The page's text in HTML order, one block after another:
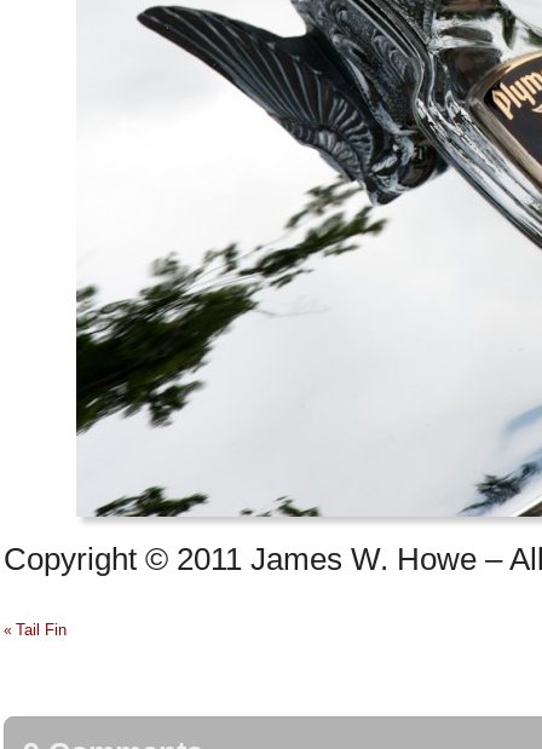
Copyright © 2011 James W. Howe –
« Tail Fin